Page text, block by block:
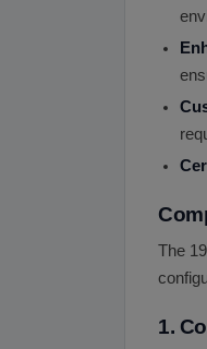
The
1.